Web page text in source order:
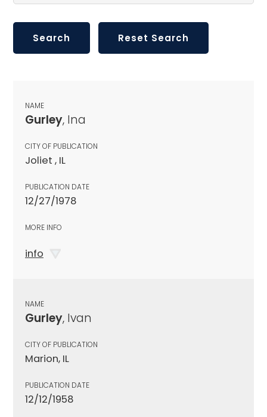
NAME
Gurley, Ina
CITY OF PUBLICATION
Joliet , IL
PUBLICATION DATE
12/27/1978
MORE INFO
info
NAME
Gurley, Ivan
CITY OF PUBLICATION
Marion, IL
PUBLICATION DATE
12/12/1958